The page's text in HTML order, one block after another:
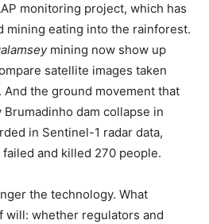
monitoring project, which has
mining eating into the rainforest.
mining now show up
satellite images taken
the ground movement that
dam collapse in
in Sentinel-1 radar data,
and killed 270 people.
the technology. What
will: whether regulators and